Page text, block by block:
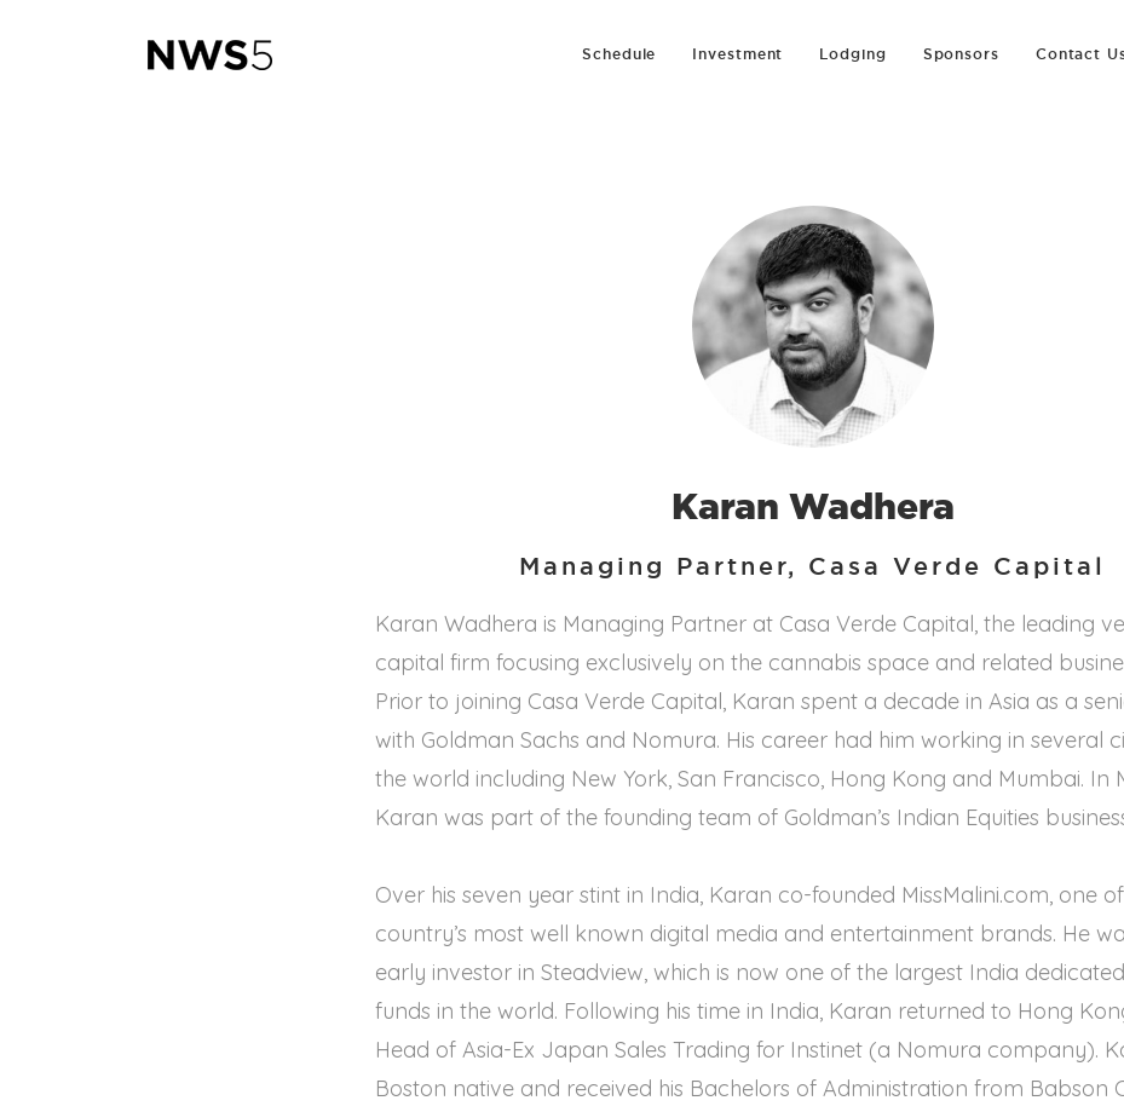
Schedule Investment Lodging Sponsors Contact
Karan Wadhera
Managing Partner, Casa Verde Capital
Karan Wadhera is Managing Partner at Casa Verde Capital, the leading
capital firm focusing exclusively on the cannabis space and related
Prior to joining Casa Verde Capital, Karan spent a decade in Asia as a
with Goldman Sachs and Nomura. His career had him working in several
the world including New York, San Francisco, Hong Kong and Mumbai. In
Karan was part of the founding team of Goldman’s Indian Equities
Over his seven year stint in India, Karan co-founded MissMalini.com, one
country’s most well known digital media and entertainment brands. He
early investor in Steadview, which is now one of the largest India
funds in the world. Following his time in India, Karan returned to Hong
Head of Asia-Ex Japan Sales Trading for Instinet (a Nomura company).
Boston native and received his Bachelors of Administration from Babson